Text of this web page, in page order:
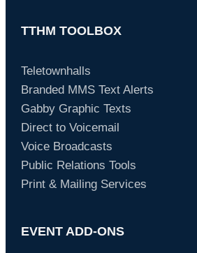
TTHM TOOLBOX
Teletownhalls
Branded MMS Text Alerts
Gabby Graphic Texts
Direct to Voicemail
Voice Broadcasts
Public Relations Tools
Print & Mailing Services
EVENT ADD-ONS